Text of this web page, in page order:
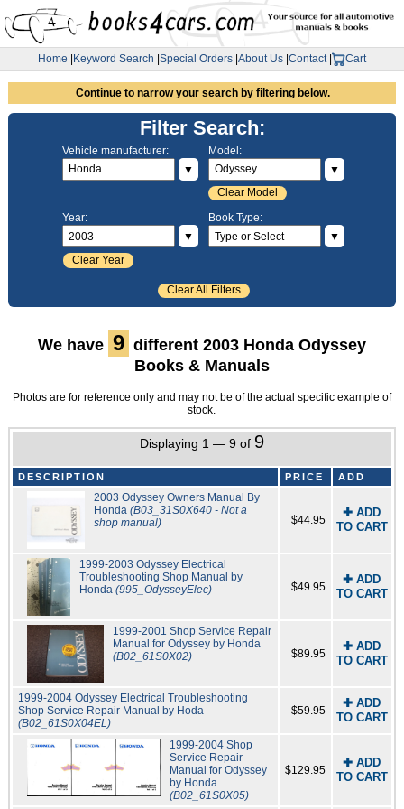
Home Keyword Search Special Orders About Us Contact| Cart
Continue to narrow your search by filtering below.
Filter Search:
Vehicle manufacturer:
▼
Model:
▼
Clear Model
Year:
▼
Clear Year
Book Type:
▼
Clear All Filters
We have 9 different 2003 Honda Odyssey
Books & Manuals
Photos are for reference only and may not be of the actual specific example of
stock.
Displaying 1 — 9 of 9
DESCRIPTION PRICE ADD
2003 Odyssey Owners Manual By
Honda (B03_31S0X640 - Not a
shop manual)
$44.95
✚ ADD
TO CART
1999-2003 Odyssey Electrical
Troubleshooting Shop Manual by
Honda (995_OdysseyElec) $49.95
✚ ADD
TO CART
1999-2001 Shop Service Repair
Manual for Odyssey by Honda
(B02_61S0X02)
$89.95
✚ ADD
TO CART
1999-2004 Odyssey Electrical Troubleshooting
Shop Service Repair Manual by Hoda
(B02_61S0X04EL)
$59.95
✚ ADD
TO CART
1999-2004 Shop
Service Repair
Manual for Odyssey
by Honda
(B02_61S0X05)
$129.95
✚ ADD
TO CART